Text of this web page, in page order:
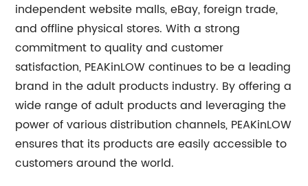
independent website malls, eBay, foreign trade,
and offline physical stores. With a strong
commitment to quality and customer
satisfaction, PEAKinLOW continues to be a leading
brand in the adult products industry. By offering a
wide range of adult products and leveraging the
power of various distribution channels, PEAKinLOW
ensures that its products are easily accessible to
customers around the world.